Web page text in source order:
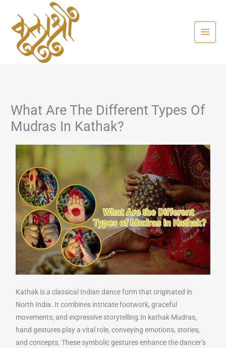
content
What Are The Different Types Of
Mudras In Kathak?
Kathak is a classical Indian dance form that originated in
North India. It combines intricate footwork, graceful
movements, and expressive storytelling.In kathak Mudras,
hand gestures play a vital role, conveying emotions, stories,
and concepts. These symbolic gestures enhance the dancer’s